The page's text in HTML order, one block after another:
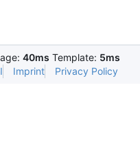
40ms Template: 5ms
Imprint Privacy Policy